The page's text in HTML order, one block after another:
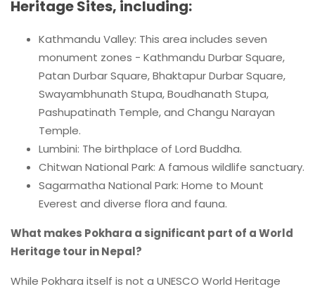
Heritage Sites, including:
Kathmandu Valley: This area includes seven
monument zones - Kathmandu Durbar Square,
Patan Durbar Square, Bhaktapur Durbar Square,
Swayambhunath Stupa, Boudhanath Stupa,
Pashupatinath Temple, and Changu Narayan
Temple.
Lumbini: The birthplace of Lord Buddha.
Chitwan National Park: A famous wildlife sanctuary.
Sagarmatha National Park: Home to Mount
Everest and diverse flora and fauna.
What makes Pokhara a significant part of a World
Heritage tour in Nepal?
While Pokhara itself is not a UNESCO World Heritage